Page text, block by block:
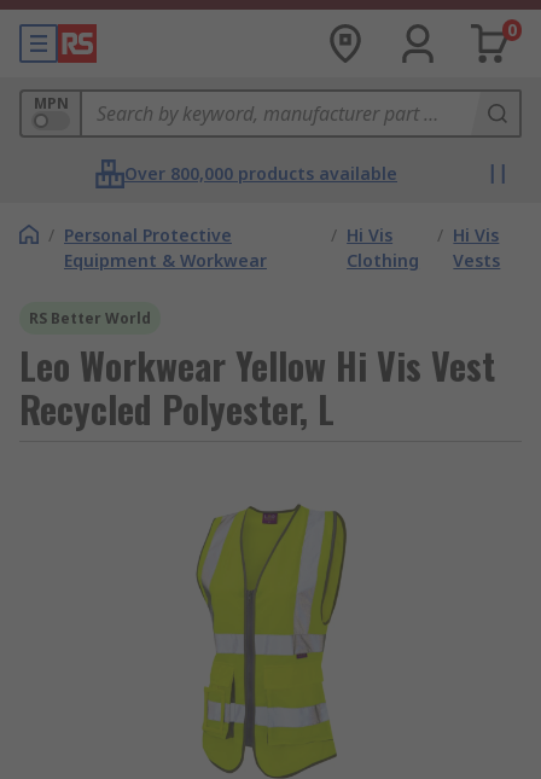
0
MPN
Over 800,000 products available
/ Personal Protective
Equipment & Workwear
/ Hi Vis
Clothing
/ Hi Vis
Vests
RS Better World
Leo Workwear Yellow Hi Vis Vest
Recycled Polyester, L